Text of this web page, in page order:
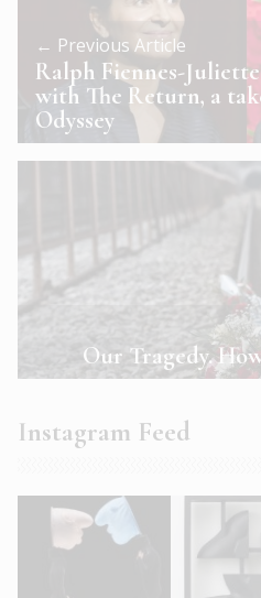
← Previous Article
Ralph Fiennes-
with The Return, a
Odyssey
Our Tragedy.
Instagram Feed